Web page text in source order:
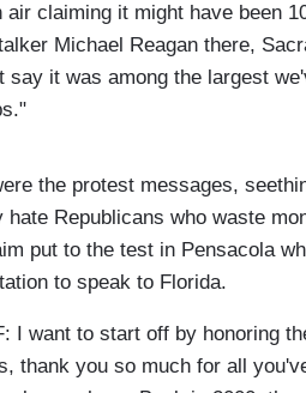
air claiming it might have been
Michael Reagan there,
say it was among the largest
the protest messages,
hate Republicans who waste
put to the test in Pensacola
to speak to Florida.
I want to start off by honoring
thank you so much for all